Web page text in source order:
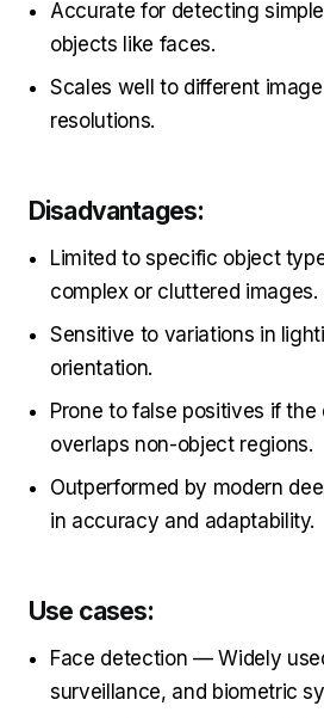
Accurate for detecting
objects like faces.
Scales well to different
resolutions.
Disadvantages:
Limited to specific object
complex or cluttered images.
Sensitive to variations in
orientation.
Prone to false positives if
overlaps non-object regions.
Outperformed by modern
in accuracy and adaptability.
Use cases:
Face detection — Widely
surveillance, and biometric